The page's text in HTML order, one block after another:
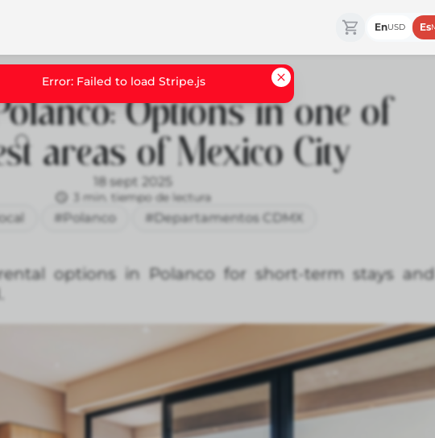
EnUSD Es
Options in one of
areas of Mexico City
18 sept 2025
3 min. tiempo de lectura
#Polanco #Departamentos CDMX
options in Polanco for short-term stays